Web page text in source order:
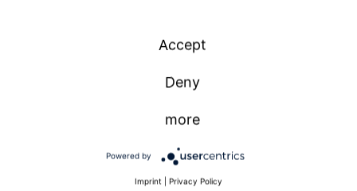
1 p. 1 lit. f DS-GVO. Our legitimate interest follows
parties for purposes other than those listed below.
Accept
Deny
more
Powered by
Imprint Privacy Policy